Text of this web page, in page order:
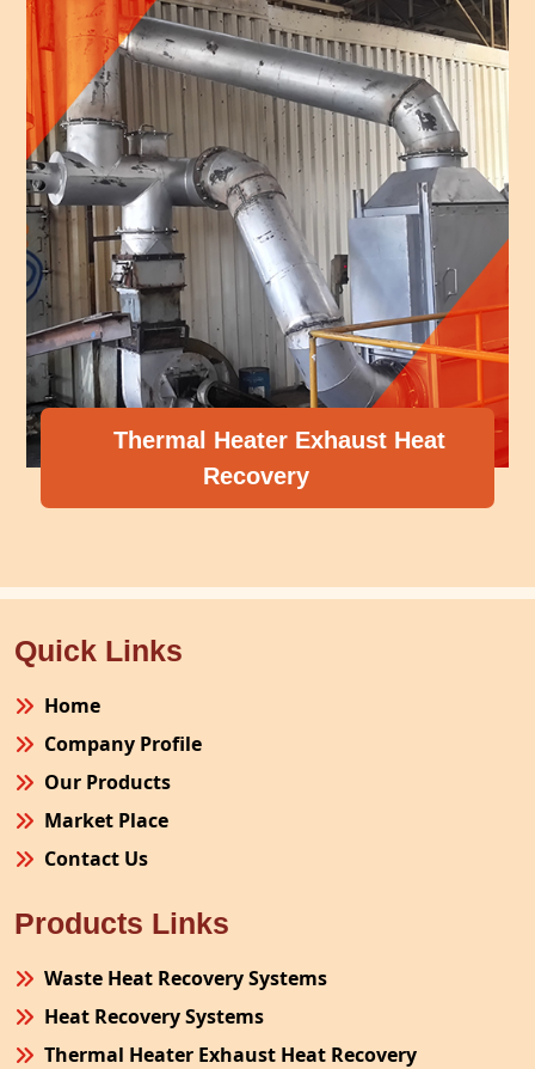
Thermal Heater Exhaust Heat
Recovery
Quick Links
Home
Company Profile
Our Products
Market Place
Contact Us
Products Links
Waste Heat Recovery Systems
Heat Recovery Systems
Thermal Heater Exhaust Heat Recovery